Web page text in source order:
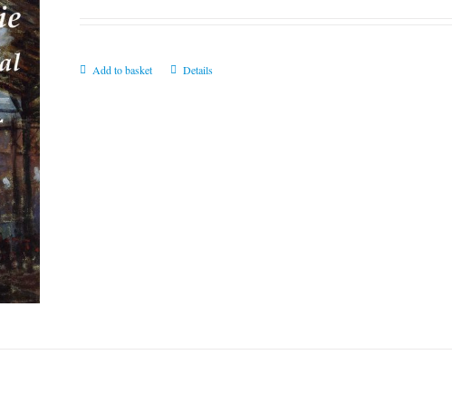
Add to basket Details